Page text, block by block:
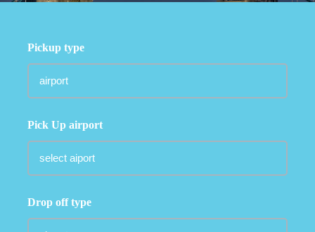
Pickup type
Pick Up airport
Drop off type